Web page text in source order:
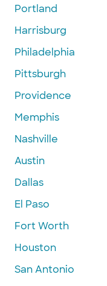
Portland
Harrisburg
Philadelphia
Pittsburgh
Providence
Memphis
Nashville
Austin
Dallas
El Paso
Fort Worth
Houston
San Antonio